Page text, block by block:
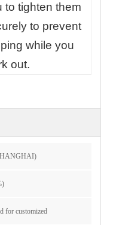
to tighten them
to prevent
while you
out.
for customized